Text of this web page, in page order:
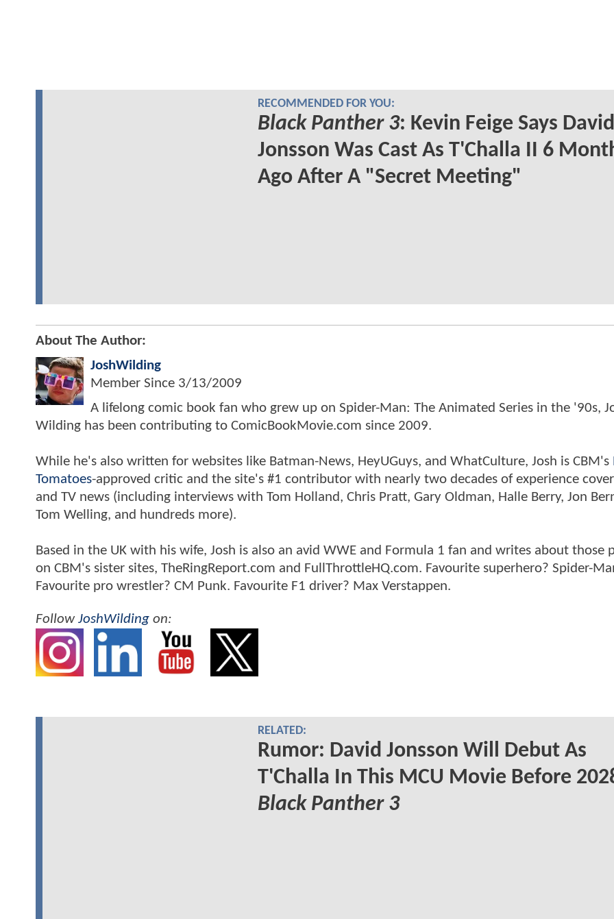
RECOMMENDED FOR YOU:
Black Panther 3: Kevin Feige Says David
Jonsson Was Cast As T'Challa II 6
Ago After A "Secret Meeting"
About The Author:
JoshWilding
Member Since 3/13/2009
A lifelong comic book fan who grew up on Spider-Man: The Animated Series in the '90s,
Wilding has been contributing to ComicBookMovie.com since 2009.
While he's also written for websites like Batman-News, HeyUGuys, and WhatCulture, Josh is CBM's
Tomatoes-approved critic and the site's #1 contributor with nearly two decades of experience
and TV news (including interviews with Tom Holland, Chris Pratt, Gary Oldman, Halle Berry, Jon
Tom Welling, and hundreds more).
Based in the UK with his wife, Josh is also an avid WWE and Formula 1 fan and writes about those
on CBM's sister sites, TheRingReport.com and FullThrottleHQ.com. Favourite superhero? Spider-
Favourite pro wrestler? CM Punk. Favourite F1 driver? Max Verstappen.
FollowJoshWilding on:
RELATED:
Rumor: David Jonsson Will Debut As
T'Challa In This MCU Movie Before
Black Panther 3